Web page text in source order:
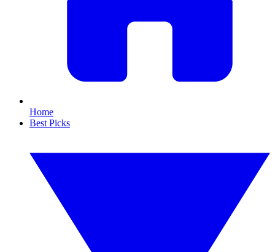
Home
Best Picks